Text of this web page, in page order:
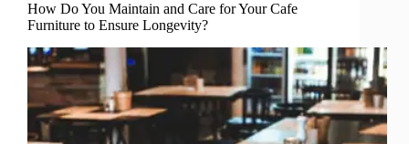
How Do You Maintain and Care for Your Cafe
Furniture to Ensure Longevity?